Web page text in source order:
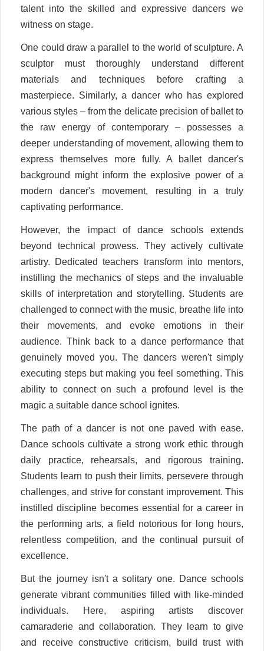
talent into the skilled and expressive dancers we
witness on stage.
One could draw a parallel to the world of sculpture. A
sculptor must thoroughly understand different
materials and techniques before crafting a
masterpiece. Similarly, a dancer who has explored
various styles – from the delicate precision of ballet to
the raw energy of contemporary – possesses a
deeper understanding of movement, allowing them to
express themselves more fully. A ballet dancer's
background might inform the explosive power of a
modern dancer's movement, resulting in a truly
captivating performance.
However, the impact of dance schools extends
beyond technical prowess. They actively cultivate
artistry. Dedicated teachers transform into mentors,
instilling the mechanics of steps and the invaluable
skills of interpretation and storytelling. Students are
challenged to connect with the music, breathe life into
their movements, and evoke emotions in their
audience. Think back to a dance performance that
genuinely moved you. The dancers weren't simply
executing steps but making you feel something. This
ability to connect on such a profound level is the
magic a suitable dance school ignites.
The path of a dancer is not one paved with ease.
Dance schools cultivate a strong work ethic through
daily practice, rehearsals, and rigorous training.
Students learn to push their limits, persevere through
challenges, and strive for constant improvement. This
instilled discipline becomes essential for a career in
the performing arts, a field notorious for long hours,
relentless competition, and the continual pursuit of
excellence.
But the journey isn't a solitary one. Dance schools
generate vibrant communities filled with like-minded
individuals. Here, aspiring artists discover
camaraderie and collaboration. They learn to give
and receive constructive criticism, build trust with